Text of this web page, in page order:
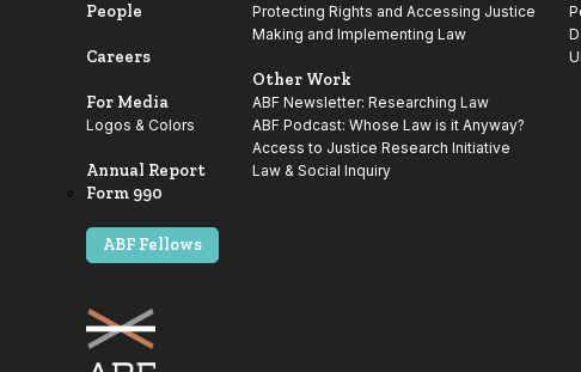
People
Careers
For Media
Logos & Colors
Annual Report
Form 990
ABF Fellows
Protecting Rights and Accessing Justice
Making and Implementing Law
Other Work
ABF Newsletter: Researching Law
ABF Podcast: Whose Law is it Anyway?
Access to Justice Research Initiative
Law & Social Inquiry